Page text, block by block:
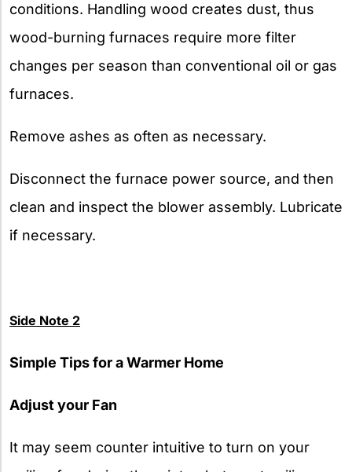
conditions. Handling wood creates dust, thus
wood-burning furnaces require more filter
changes per season than conventional oil or gas
furnaces.
Remove ashes as often as necessary.
Disconnect the furnace power source, and then
clean and inspect the blower assembly. Lubricate
if necessary.
Side Note 2
Simple Tips for a Warmer Home
Adjust your Fan
It may seem counter intuitive to turn on your